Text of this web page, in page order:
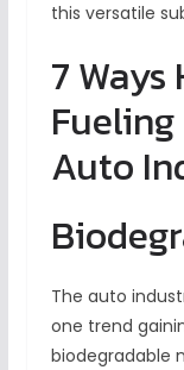
this versatile
7 Ways
Auto
The auto
one trend
biodegradable